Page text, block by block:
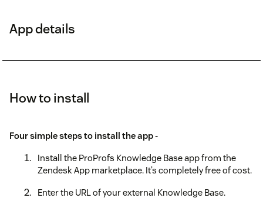
App details
How to install
Four simple steps to install the app -
Install the ProProfs Knowledge Base app from the
Zendesk App marketplace. It’s completely free of cost.
Enter the URL of your external Knowledge Base.